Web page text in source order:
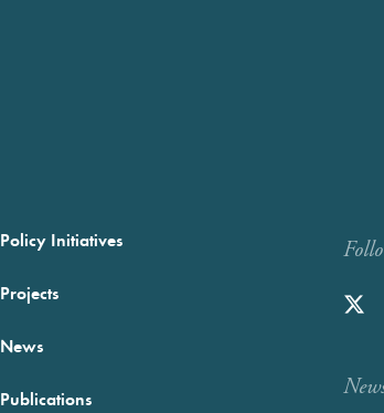
Policy Initiatives
Projects
News
Publications